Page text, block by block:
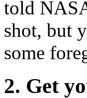
told
shot, but
some
2. Get